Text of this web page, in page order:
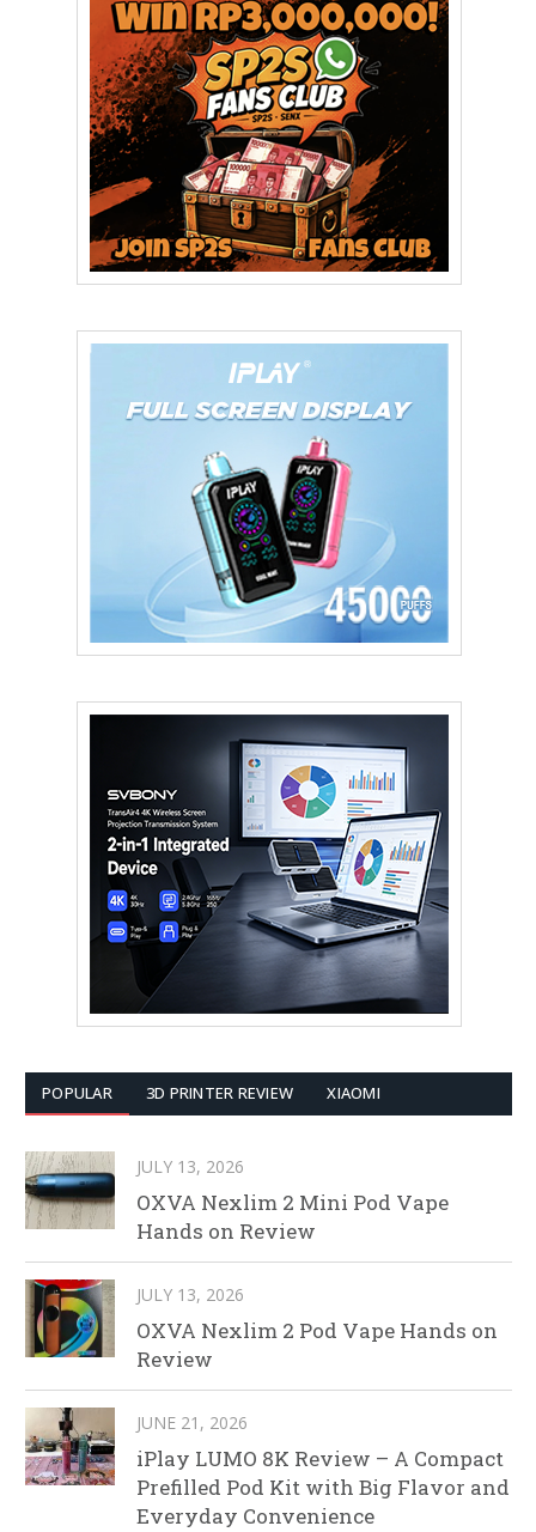
POPULAR 3D PRINTER REVIEW XIAOMI
JULY 13, 2026
OXVA Nexlim 2 Mini Pod Vape
Hands on Review
JULY 13, 2026
OXVA Nexlim 2 Pod Vape Hands on
Review
JUNE 21, 2026
iPlay LUMO 8K Review – A Compact
Prefilled Pod Kit with Big Flavor and
Everyday Convenience